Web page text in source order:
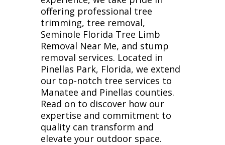
offering professional tree
trimming, tree removal,
Seminole Florida Tree Limb
Removal Near Me, and stump
removal services. Located in
Pinellas Park, Florida, we extend
our top-notch tree services to
Manatee and Pinellas counties.
Read on to discover how our
expertise and commitment to
quality can transform and
elevate your outdoor space.